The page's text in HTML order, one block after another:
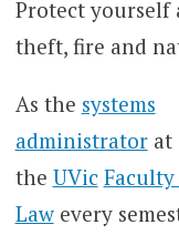
Protect yourself
theft, fire and
As the systems
administratorat
the UVic
Lawevery